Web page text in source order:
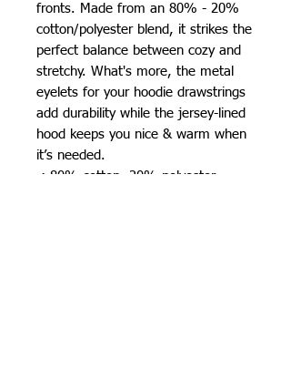
fronts. Made from an 80% - 20%
cotton/polyester blend, it strikes the
perfect balance between cozy and
stretchy. What's more, the metal
eyelets for your hoodie drawstrings
add durability while the jersey-lined
hood keeps you nice & warm when
it’s needed.
.: 80% cotton, 20% polyester